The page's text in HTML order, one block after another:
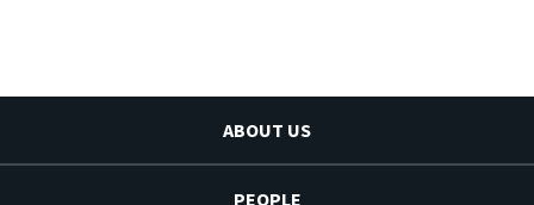
ABOUT US
PEOPLE